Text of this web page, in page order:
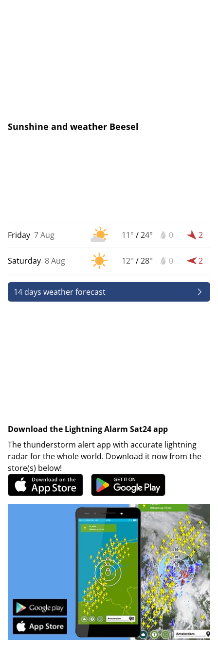
Sunshine and weather Beesel
Friday 7 Aug 11° /24° 0 2
Saturday 8 Aug 12° /28° 0 2
14 days weather forecast
Download the Lightning Alarm Sat24 app
The thunderstorm alert app with accurate lightning
radar for the whole world. Download it now from the
store(s) below!